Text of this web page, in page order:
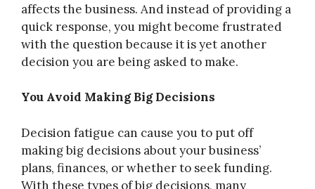
affects the business. And instead of providing a
quick response, you might become frustrated
with the question because it is yet another
decision you are being asked to make.
You Avoid Making Big Decisions
Decision fatigue can cause you to put off
making big decisions about your business’
plans, finances, or whether to seek funding.
With these types of big decisions, many